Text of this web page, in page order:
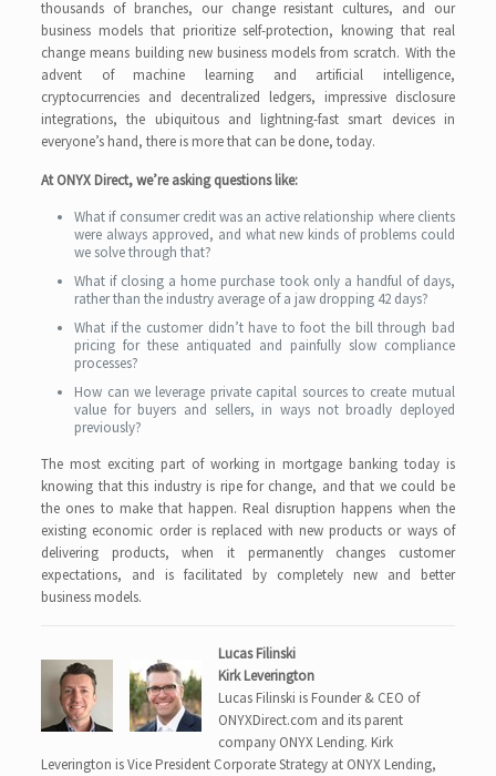
thousands of branches, our change resistant cultures, and our
business models that prioritize self-protection, knowing that real
change means building new business models from scratch. With the
advent of machine learning and artificial intelligence,
cryptocurrencies and decentralized ledgers, impressive disclosure
integrations, the ubiquitous and lightning-fast smart devices in
everyone’s hand, there is more that can be done, today.
At ONYX Direct, we’re asking questions like:
What if consumer credit was an active relationship where clients
were always approved, and what new kinds of problems could
we solve through that?
What if closing a home purchase took only a handful of days,
rather than the industry average of a jaw dropping 42 days?
What if the customer didn’t have to foot the bill through bad
pricing for these antiquated and painfully slow compliance
processes?
How can we leverage private capital sources to create mutual
value for buyers and sellers, in ways not broadly deployed
previously?
The most exciting part of working in mortgage banking today is
knowing that this industry is ripe for change, and that we could be
the ones to make that happen. Real disruption happens when the
existing economic order is replaced with new products or ways of
delivering products, when it permanently changes customer
expectations, and is facilitated by completely new and better
business models.
Lucas Filinski
Kirk Leverington
Lucas Filinski is Founder & CEO of
ONYXDirect.com and its parent
company ONYX Lending. Kirk
Leverington is Vice President Corporate Strategy at ONYX Lending,